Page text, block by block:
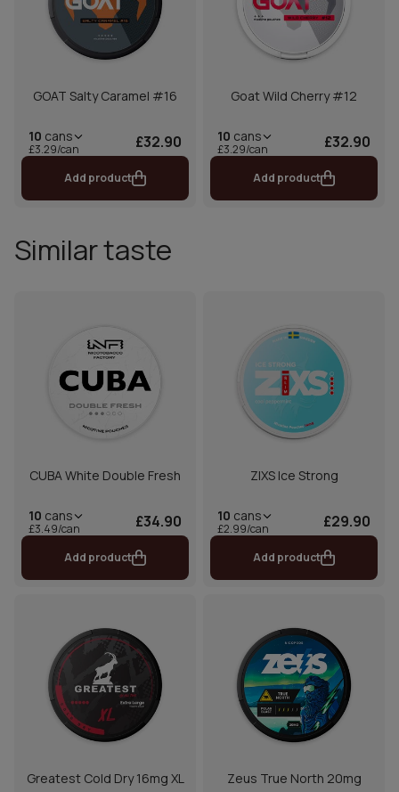
GOAT Salty Caramel #16
10 cans
£3.29/can £32.90
Add product
Goat Wild Cherry #12
10 cans
£3.29/can £32.90
Add product
Similar taste
CUBA White Double Fresh
10 cans
£3.49/can £34.90
Add product
ZIXS Ice Strong
10 cans
£2.99/can £29.90
Add product
Greatest Cold Dry 16mg XL Zeus True North 20mg